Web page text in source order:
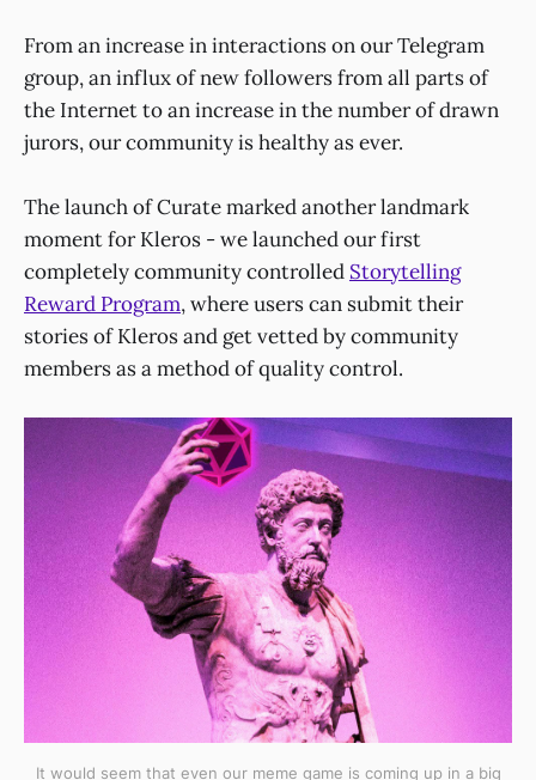
From an increase in interactions on our Telegram
group, an influx of new followers from all parts of
the Internet to an increase in the number of drawn
jurors, our community is healthy as ever.
The launch of Curate marked another landmark
moment for Kleros - we launched our first
completely community controlled Storytelling
Reward Program, where users can submit their
stories of Kleros and get vetted by community
members as a method of quality control.
It would seem that even our meme game is coming up in a big